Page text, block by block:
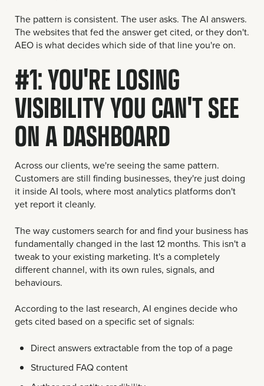
The pattern is consistent. The user asks. The AI answers.
The websites that fed the answer get cited, or they don't.
AEO is what decides which side of that line you're on.
#1: YOU'RE LOSING
VISIBILITY YOU CAN'T SEE
ON A DASHBOARD
Across our clients, we're seeing the same pattern.
Customers are still finding businesses, they're just doing
it inside AI tools, where most analytics platforms don't
yet report it cleanly.
The way customers search for and find your business has
fundamentally changed in the last 12 months. This isn't a
tweak to your existing marketing. It's a completely
different channel, with its own rules, signals, and
behaviours.
According to the last research, AI engines decide who
gets cited based on a specific set of signals:
Direct answers extractable from the top of a page
Structured FAQ content